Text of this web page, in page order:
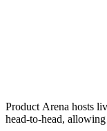
Product Arena hosts
head-to-head,